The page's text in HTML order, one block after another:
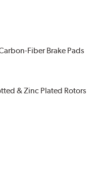
Fiber Brake Pads
& Zinc Plated Rotors